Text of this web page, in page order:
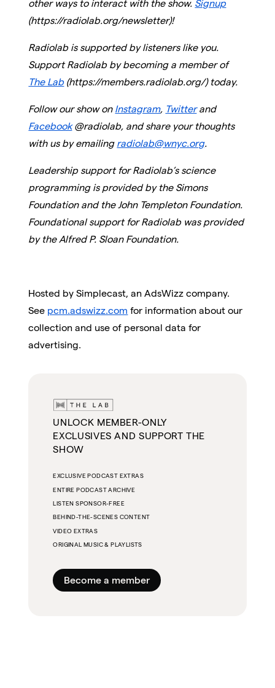
other ways to interact with the show. Signup
(https://radiolab.org/newsletter)!
Radiolab is supported by listeners like you.
Support Radiolab by becoming a member of
The Lab(https://members.radiolab.org/) today.
Follow our show on Instagram, Twitterand
Facebook@radiolab, and share your thoughts
with us by emailing radiolab@wnyc.org.
Leadership support for Radiolab’s science
programming is provided by the Simons
Foundation and the John Templeton Foundation.
Foundational support for Radiolab was provided
by the Alfred P. Sloan Foundation.
Hosted by Simplecast, an AdsWizz company.
See pcm.adswizz.com for information about our
collection and use of personal data for
advertising.
UNLOCK MEMBER-ONLY
EXCLUSIVES AND SUPPORT THE
SHOW
EXCLUSIVE PODCAST EXTRAS
ENTIRE PODCAST ARCHIVE
LISTEN SPONSOR-FREE
BEHIND-THE-SCENES CONTENT
VIDEO EXTRAS
ORIGINAL MUSIC & PLAYLISTS
Become a member